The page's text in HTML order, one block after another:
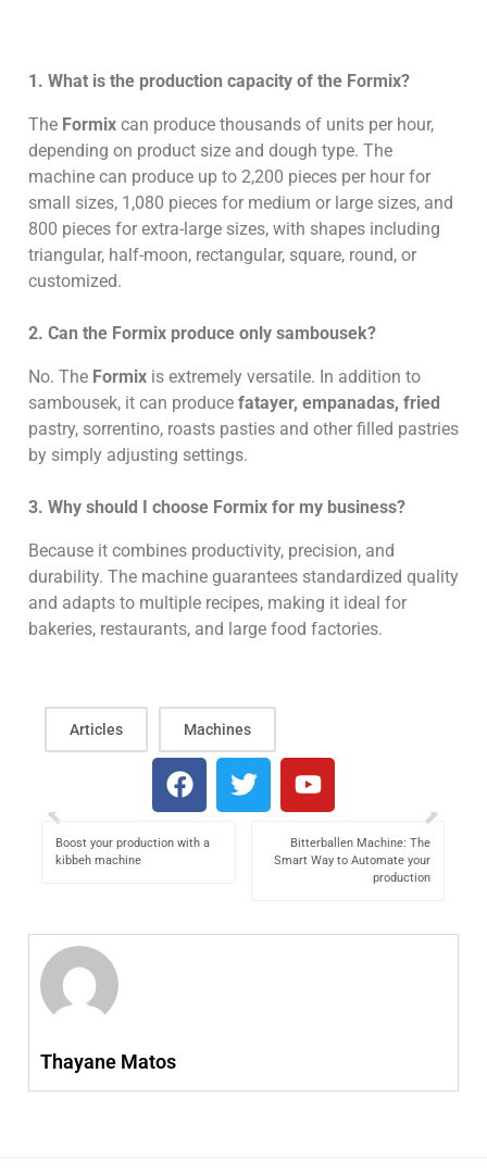
1. What is the production capacity of the Formix?
The Formix can produce thousands of units per hour,
depending on product size and dough type. The
machine can produce up to 2,200 pieces per hour for
small sizes, 1,080 pieces for medium or large sizes, and
800 pieces for extra-large sizes, with shapes including
triangular, half-moon, rectangular, square, round, or
customized.
2. Can the Formix produce only sambousek?
No. The Formix is extremely versatile. In addition to
sambousek, it can produce fatayer, empanadas, fried
pastry, sorrentino, roasts pasties and other filled pastries
by simply adjusting settings.
3. Why should I choose Formix for my business?
Because it combines productivity, precision, and
durability. The machine guarantees standardized quality
and adapts to multiple recipes, making it ideal for
bakeries, restaurants, and large food factories.
Articles Machines
Boost your production with a
kibbeh machine
Bitterballen Machine: The
Smart Way to Automate your
production
Thayane Matos